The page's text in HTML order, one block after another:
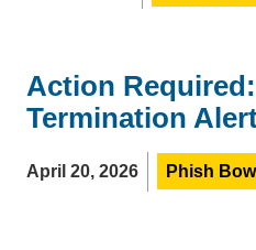
Action
Termination
April 20, 2026 Phish Bowl